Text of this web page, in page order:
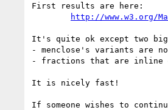
First results are here:
http://www.w3.org/
It's quite ok except two
- menclose's variants are
- fractions that are inline
It is nicely fast!
If someone wishes to